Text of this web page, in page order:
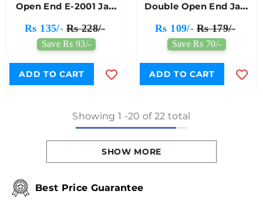
Open End E-2001 Jaw
Rs 135/- Rs 228/-
Save Rs 93/-
ADD TO CART
Double Open End Jaw
Rs 109/- Rs 179/-
Save Rs 70/-
ADD TO CART
Showing 1 -20 of 22 total
SHOW MORE
Best Price Guarantee